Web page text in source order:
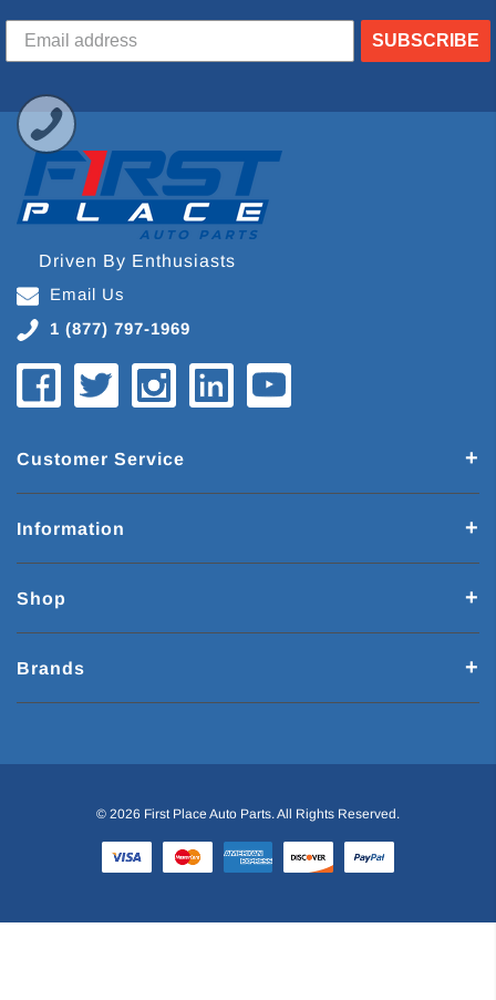
SUBSCRIBE
Driven By Enthusiasts
Email Us
1 (877) 797-1969
Customer Service
Information
Shop
Brands
© 2026 First Place Auto Parts. All Rights Reserved.